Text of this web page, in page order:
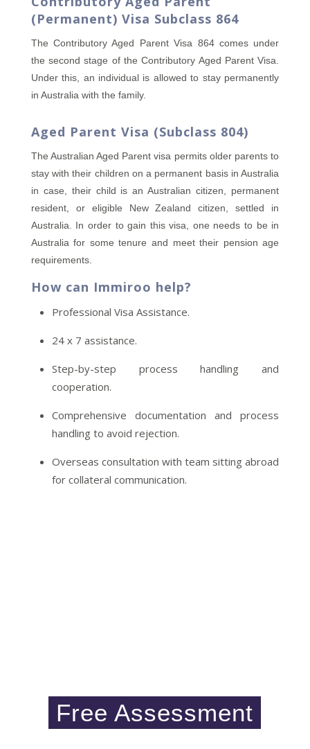
(Permanent) Visa Subclass 864
The Contributory Aged Parent Visa 864 comes under
the second stage of the Contributory Aged Parent Visa.
Under this, an individual is allowed to stay permanently
in Australia with the family.
Aged Parent Visa (Subclass 804)
The Australian Aged Parent visa permits older parents to
stay with their children on a permanent basis in Australia
in case, their child is an Australian citizen, permanent
resident, or eligible New Zealand citizen, settled in
Australia. In order to gain this visa, one needs to be in
Australia for some tenure and meet their pension age
requirements.
How can Immiroo help?
Professional Visa Assistance.
24 x 7 assistance.
Step-by-step process handling and
cooperation.
Comprehensive documentation and process
handling to avoid rejection.
Overseas consultation with team sitting abroad
for collateral communication.
Free Assessment